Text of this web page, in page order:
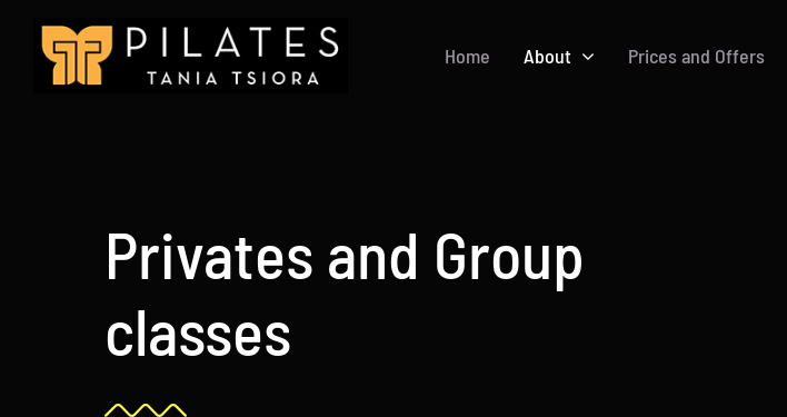
content
Home About Prices and Offers
Privates and Group
classes